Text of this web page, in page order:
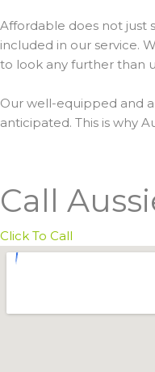
Affordable does not just
included in our service.
to look any further than
Our well-equipped and
anticipated. This is why
Call
Click To Call